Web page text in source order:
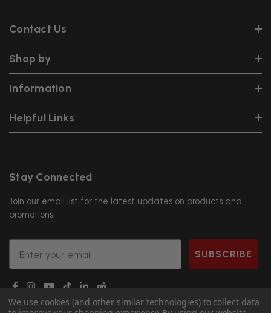
Contact Us
Shop by
Information
Helpful Links
Stay Connected
Join our email list for the latest updates on products and
promotions.
Email
SUBSCRIBE
We use cookies (and other similar technologies) to collect data